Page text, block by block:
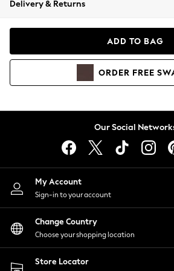
Coats & Jackets
Hoodies & Sweatshirts
Lingerie
Nightwear
Shirts & Blouses
Shorts
Skirts
Suits & Tailoring
Sportswear
Swimwear
Delivery & Returns
ADD TO BAG
ORDER FREE
Our Social
My Account
Sign-in to your account
Change Country
Choose your shopping location
Store Locator